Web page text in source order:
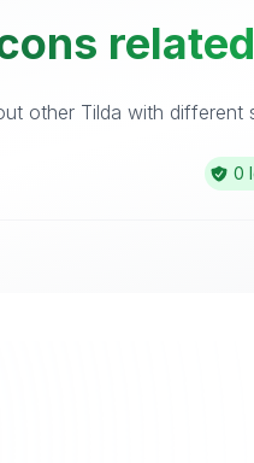
other Tilda with different
0